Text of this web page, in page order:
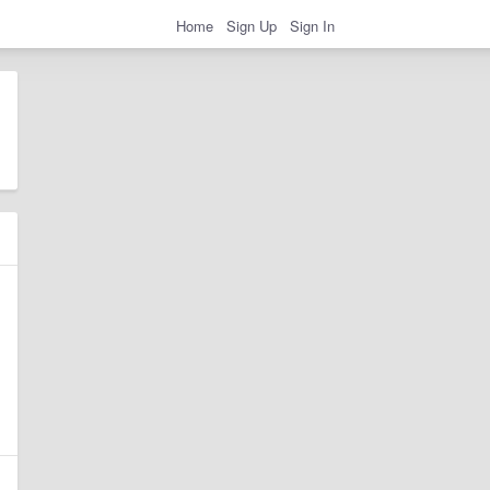
Home Sign Up Sign In